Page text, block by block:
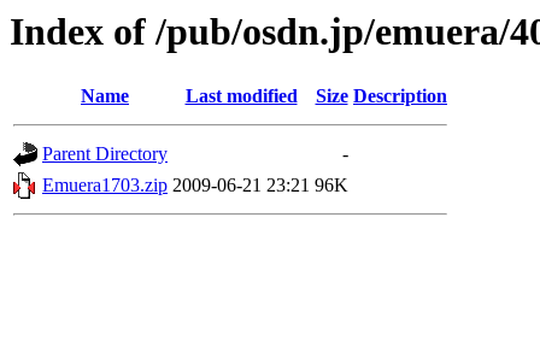
Index of /pub/osdn.jp/emuera/
Name Last modified Size Description
Parent Directory
-
Emuera1703.zip 2009-06-21 23:21 96K